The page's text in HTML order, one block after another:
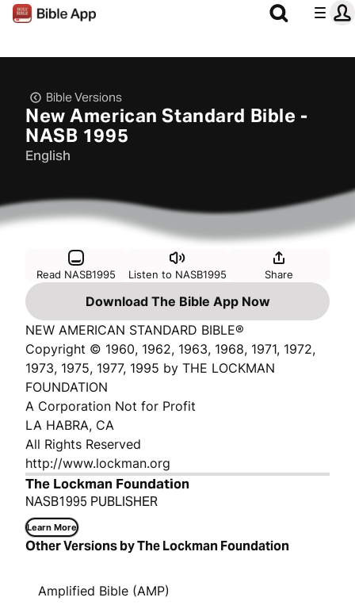
Bible Versions
New American Standard Bible -
NASB 1995
English
Read NASB1995 Listen to NASB1995 Share
Download The Bible App Now
NEW AMERICAN STANDARD BIBLE®
Copyright © 1960, 1962, 1963, 1968, 1971, 1972,
1973, 1975, 1977, 1995 by THE LOCKMAN
FOUNDATION
A Corporation Not for Profit
LA HABRA, CA
All Rights Reserved
http://www.lockman.org
The Lockman Foundation
NASB1995 PUBLISHER
Learn More
Other Versions by The Lockman Foundation
Amplified Bible (AMP)